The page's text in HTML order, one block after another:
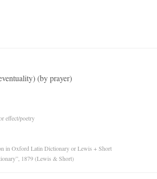
(by prayer)
effect/poetry
in Oxford Latin Dictionary or Lewis + Short
1879 (Lewis & Short)